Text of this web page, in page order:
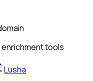
tools
Lusha